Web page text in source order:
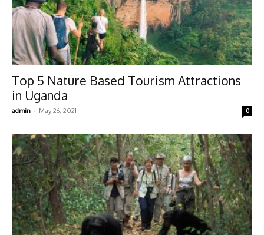
Top 5 Nature Based Tourism Attractions
in Uganda
admin - May 26, 2021 0